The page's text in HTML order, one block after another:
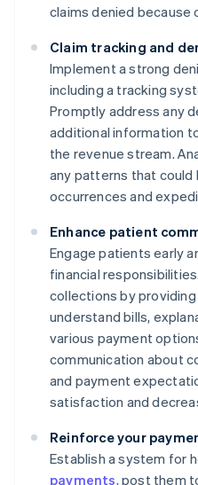
claims denied because
Claim tracking and
Implement a strong
including a tracking
Promptly address any
additional information
the revenue stream.
any patterns that
occurrences and
Enhance patient
Engage patients early
financial
collections by
understand bills,
various payment
communication about
and payment
satisfaction and
Reinforce your
Establish a system for
payments, post them